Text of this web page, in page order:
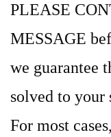
PLEASE
MESSAGE
we guarantee
solved to your
For most